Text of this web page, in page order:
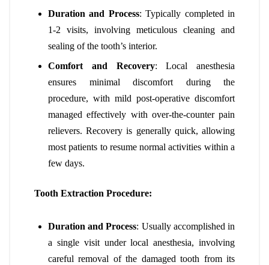
Duration and Process: Typically completed in
1-2 visits, involving meticulous cleaning and
sealing of the tooth’s interior.
Comfort and Recovery: Local anesthesia
ensures minimal discomfort during the
procedure, with mild post-operative discomfort
managed effectively with over-the-counter pain
relievers. Recovery is generally quick, allowing
most patients to resume normal activities within a
few days.
Tooth Extraction Procedure:
Duration and Process: Usually accomplished in
a single visit under local anesthesia, involving
careful removal of the damaged tooth from its